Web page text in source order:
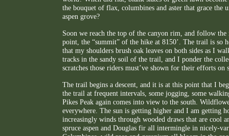
the bouquet of flax, columbines and aster that grace the
aspen grove?
Soon we reach the top of the canyon rim, and follow
point, the “summit” of the hike at 8150’. The trail is so
that my shoulders brush oak leaves on both sides as I
tracks in the sandy soil of the trail, and I ponder the
scratches those riders must’ve shown for their efforts on
The trail begins a descent, and it is at this point that I
the trail at frequent intervals, some jogging, some
Pikes Peak again comes into view to the south.
everywhere. The sun is getting higher and I am getting
increasingly winds through wooded draws that are cool
spruce aspen and Douglas fir all intermingle in nicely-